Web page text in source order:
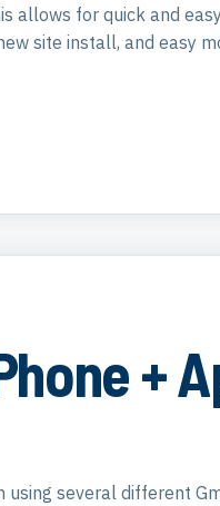
allows for quick and
site install, and easy
+
using several different